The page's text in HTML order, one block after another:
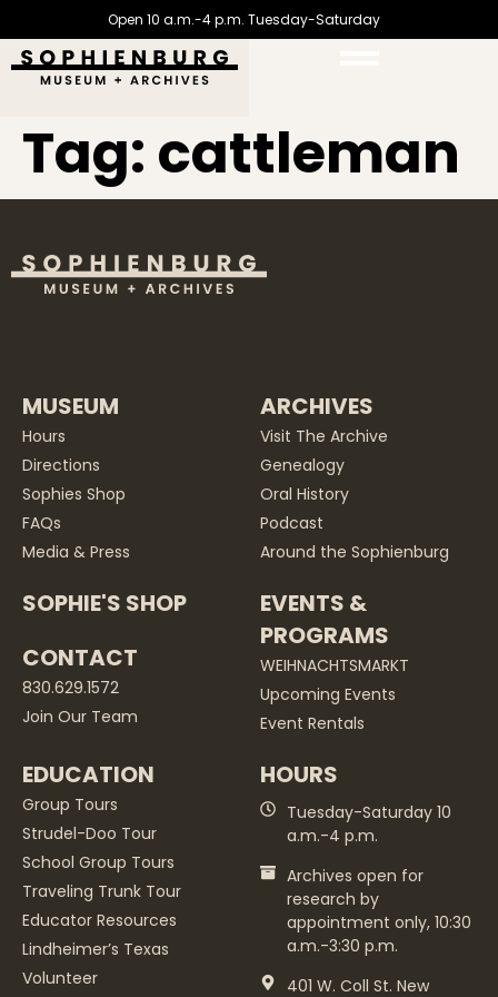
Open 10 a.m.-4 p.m. Tuesday-Saturday
Tag: cattleman
MUSEUM
Hours
Directions
Sophies Shop
FAQs
Media & Press
SOPHIE'S SHOP
CONTACT
830.629.1572
Join Our Team
ARCHIVES
Visit The Archive
Genealogy
Oral History
Podcast
Around the Sophienburg
EVENTS &
PROGRAMS
WEIHNACHTSMARKT
Upcoming Events
Event Rentals
EDUCATION
Group Tours
Strudel-Doo Tour
School Group Tours
Traveling Trunk Tour
Educator Resources
Lindheimer’s Texas
Volunteer
HOURS
Tuesday-Saturday 10
a.m.-4 p.m.
Archives open for
research by
appointment only, 10:30
a.m.-3:30 p.m.
401 W. Coll St. New